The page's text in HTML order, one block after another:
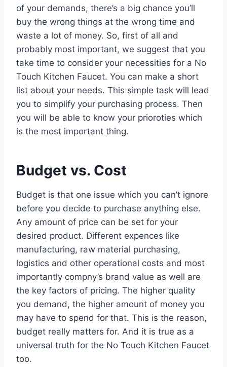
of your demands, there’s a big chance you’ll
buy the wrong things at the wrong time and
waste a lot of money. So, first of all and
probably most important, we suggest that you
take time to consider your necessities for a No
Touch Kitchen Faucet. You can make a short
list about your needs. This simple task will lead
you to simplify your purchasing process. Then
you will be able to know your prioroties which
is the most important thing.
Budget vs. Cost
Budget is that one issue which you can’t ignore
before you decide to purchase anything else.
Any amount of price can be set for your
desired product. Different expences like
manufacturing, raw material purchasing,
logistics and other operational costs and most
importantly compny’s brand value as well are
the key factors of pricing. The higher quality
you demand, the higher amount of money you
may have to spend for that. This is the reason,
budget really matters for. And it is true as a
universal truth for the No Touch Kitchen Faucet
too.